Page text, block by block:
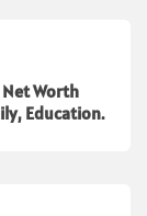
Worth
Education.